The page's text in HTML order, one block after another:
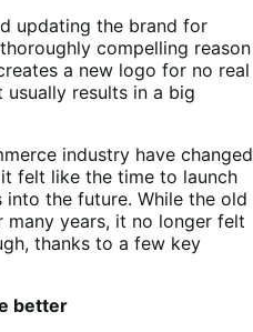
updating the brand for
compelling reason
a new logo for no real
usually results in a big
industry have changed
felt like the time to launch
the future. While the old
years, it no longer felt
thanks to a few key
better